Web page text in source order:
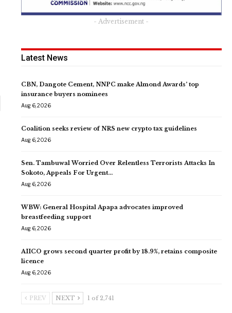
- Advertisement -
Latest News
CBN, Dangote Cement, NNPC make Almond Awards’ top
insurance buyers nominees
Aug 6, 2026
Coalition seeks review of NRS new crypto tax guidelines
Aug 6, 2026
Sen. Tambuwal Worried Over Relentless Terrorists Attacks In
Sokoto, Appeals For Urgent…
Aug 6, 2026
WBW: General Hospital Apapa advocates improved
breastfeeding support
Aug 6, 2026
AIICO grows second quarter profit by 18.9%, retains composite
licence
Aug 6, 2026
PREV NEXT 1 of 2,741